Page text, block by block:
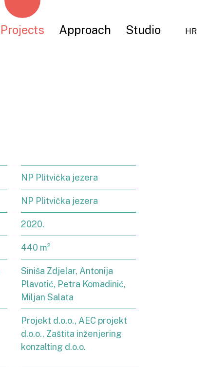
Projects Approach Studio HR
NP Plitvička jezera
NP Plitvička jezera
2020.
440 m²
Siniša Zdjelar, Antonija
Plavotić, Petra Komadinić,
Miljan Salata
Projekt d.o.o., AEC projekt
d.o.o., Zaštita inženjering
konzalting d.o.o.